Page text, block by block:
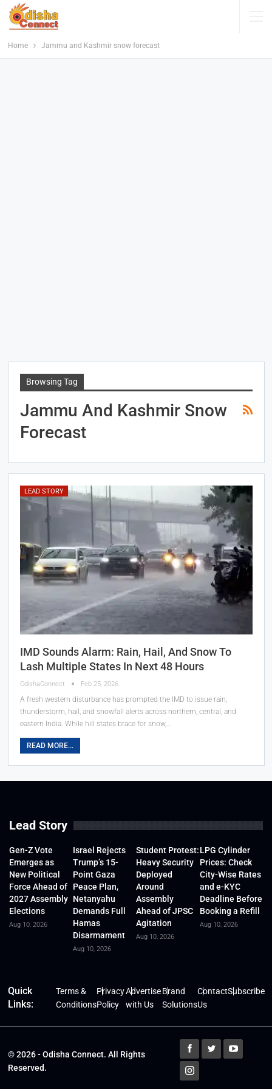
Home Jammu and Kashmir snow forecast
Browsing Tag
Jammu And Kashmir Snow
Forecast
LEAD STORY
IMD Sounds Alarm: Rain, Hail, And Snow To
Lash Multiple States In Next 48 Hours
OdishaConnect Feb 25, 2026
A fresh western disturbance has prompted the IMD to issue rain,
thunderstorm, hail, and snowfall alerts across northern, central, and
eastern India. While hill states brace for snow,…
READ MORE...
Lead Story
Gen-Z Vote
Emerges as
New Political
Force Ahead of
2027 Assembly
Elections
Aug 10, 2026
Israel Rejects
Trump’s 15-
Point Gaza
Peace Plan,
Netanyahu
Demands Full
Hamas
Disarmament
Aug 10, 2026
Student Protest:
Heavy Security
Deployed
Around
Assembly
Ahead of JPSC
Agitation
Aug 10, 2026
LPG Cylinder
Prices: Check
City-Wise Rates
and e-KYC
Deadline Before
Booking a Refill
Aug 10, 2026
Quick
Links:
Terms &
Conditions
Privacy
Policy
Advertise
with Us
Brand
Solutions
Contact
Us
Subscribe
© 2026 - Odisha Connect. All Rights
Reserved.